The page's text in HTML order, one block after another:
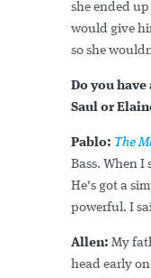
she ended
would give
so she
Do you
Saul or
Pablo: The
Bass. When
He's got a
powerful. I
Allen: My
head early